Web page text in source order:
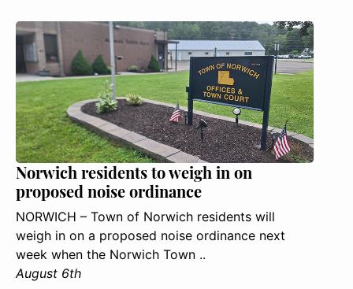
Norwich residents to weigh in on
proposed noise ordinance
NORWICH – Town of Norwich residents will
weigh in on a proposed noise ordinance next
week when the Norwich Town ..
August 6th